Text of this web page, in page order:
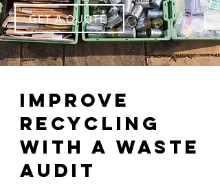
GET A QUOTE
IMPROVE
RECYCLING
WITH A WASTE
AUDIT